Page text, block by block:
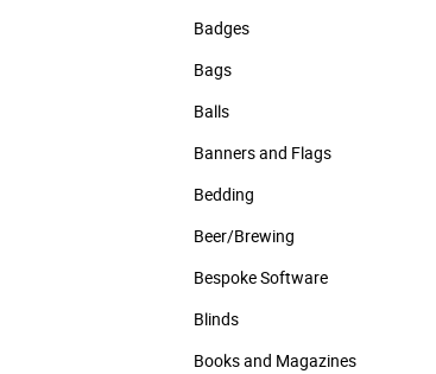
Badges
Bags
Balls
Banners and Flags
Bedding
Beer/Brewing
Bespoke Software
Blinds
Books and Magazines